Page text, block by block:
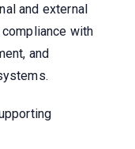
and external
with
and